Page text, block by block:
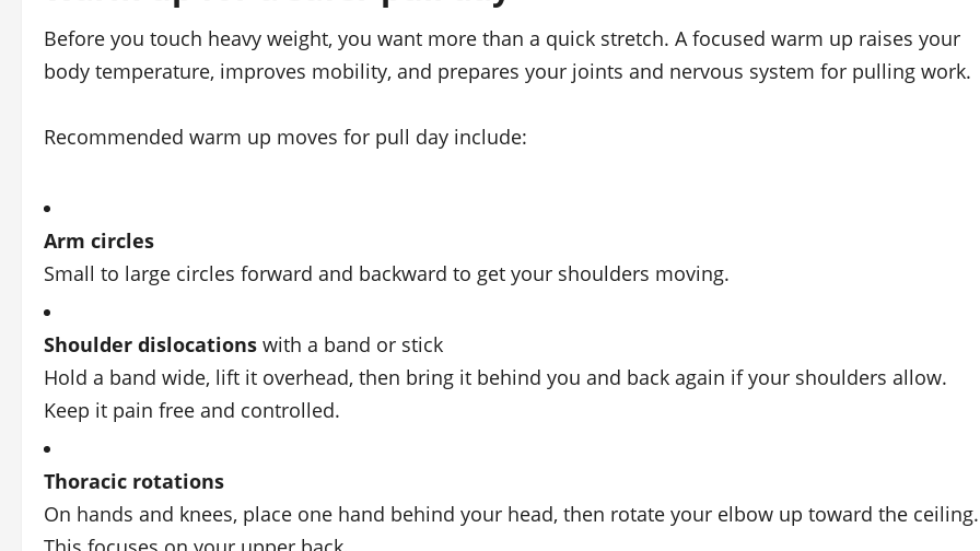
Before you touch heavy weight, you want more than a quick stretch. A focused warm up raises your
body temperature, improves mobility, and prepares your joints and nervous system for pulling work.
Recommended warm up moves for pull day include:
Arm circles
Small to large circles forward and backward to get your shoulders moving.
Shoulder dislocations with a band or stick
Hold a band wide, lift it overhead, then bring it behind you and back again if your shoulders allow.
Keep it pain free and controlled.
Thoracic rotations
On hands and knees, place one hand behind your head, then rotate your elbow up toward the ceiling.